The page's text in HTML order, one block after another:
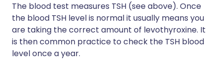
The blood test measures TSH (see above). Once
the blood TSH level is normal it usually means you
are taking the correct amount of levothyroxine. It
is then common practice to check the TSH blood
level once a year.